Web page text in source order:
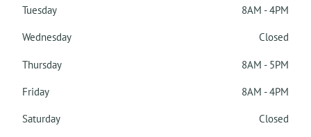
Tuesday
8AM - 4PM
Wednesday
Closed
Thursday
8AM - 5PM
Friday
8AM - 4PM
Saturday
Closed